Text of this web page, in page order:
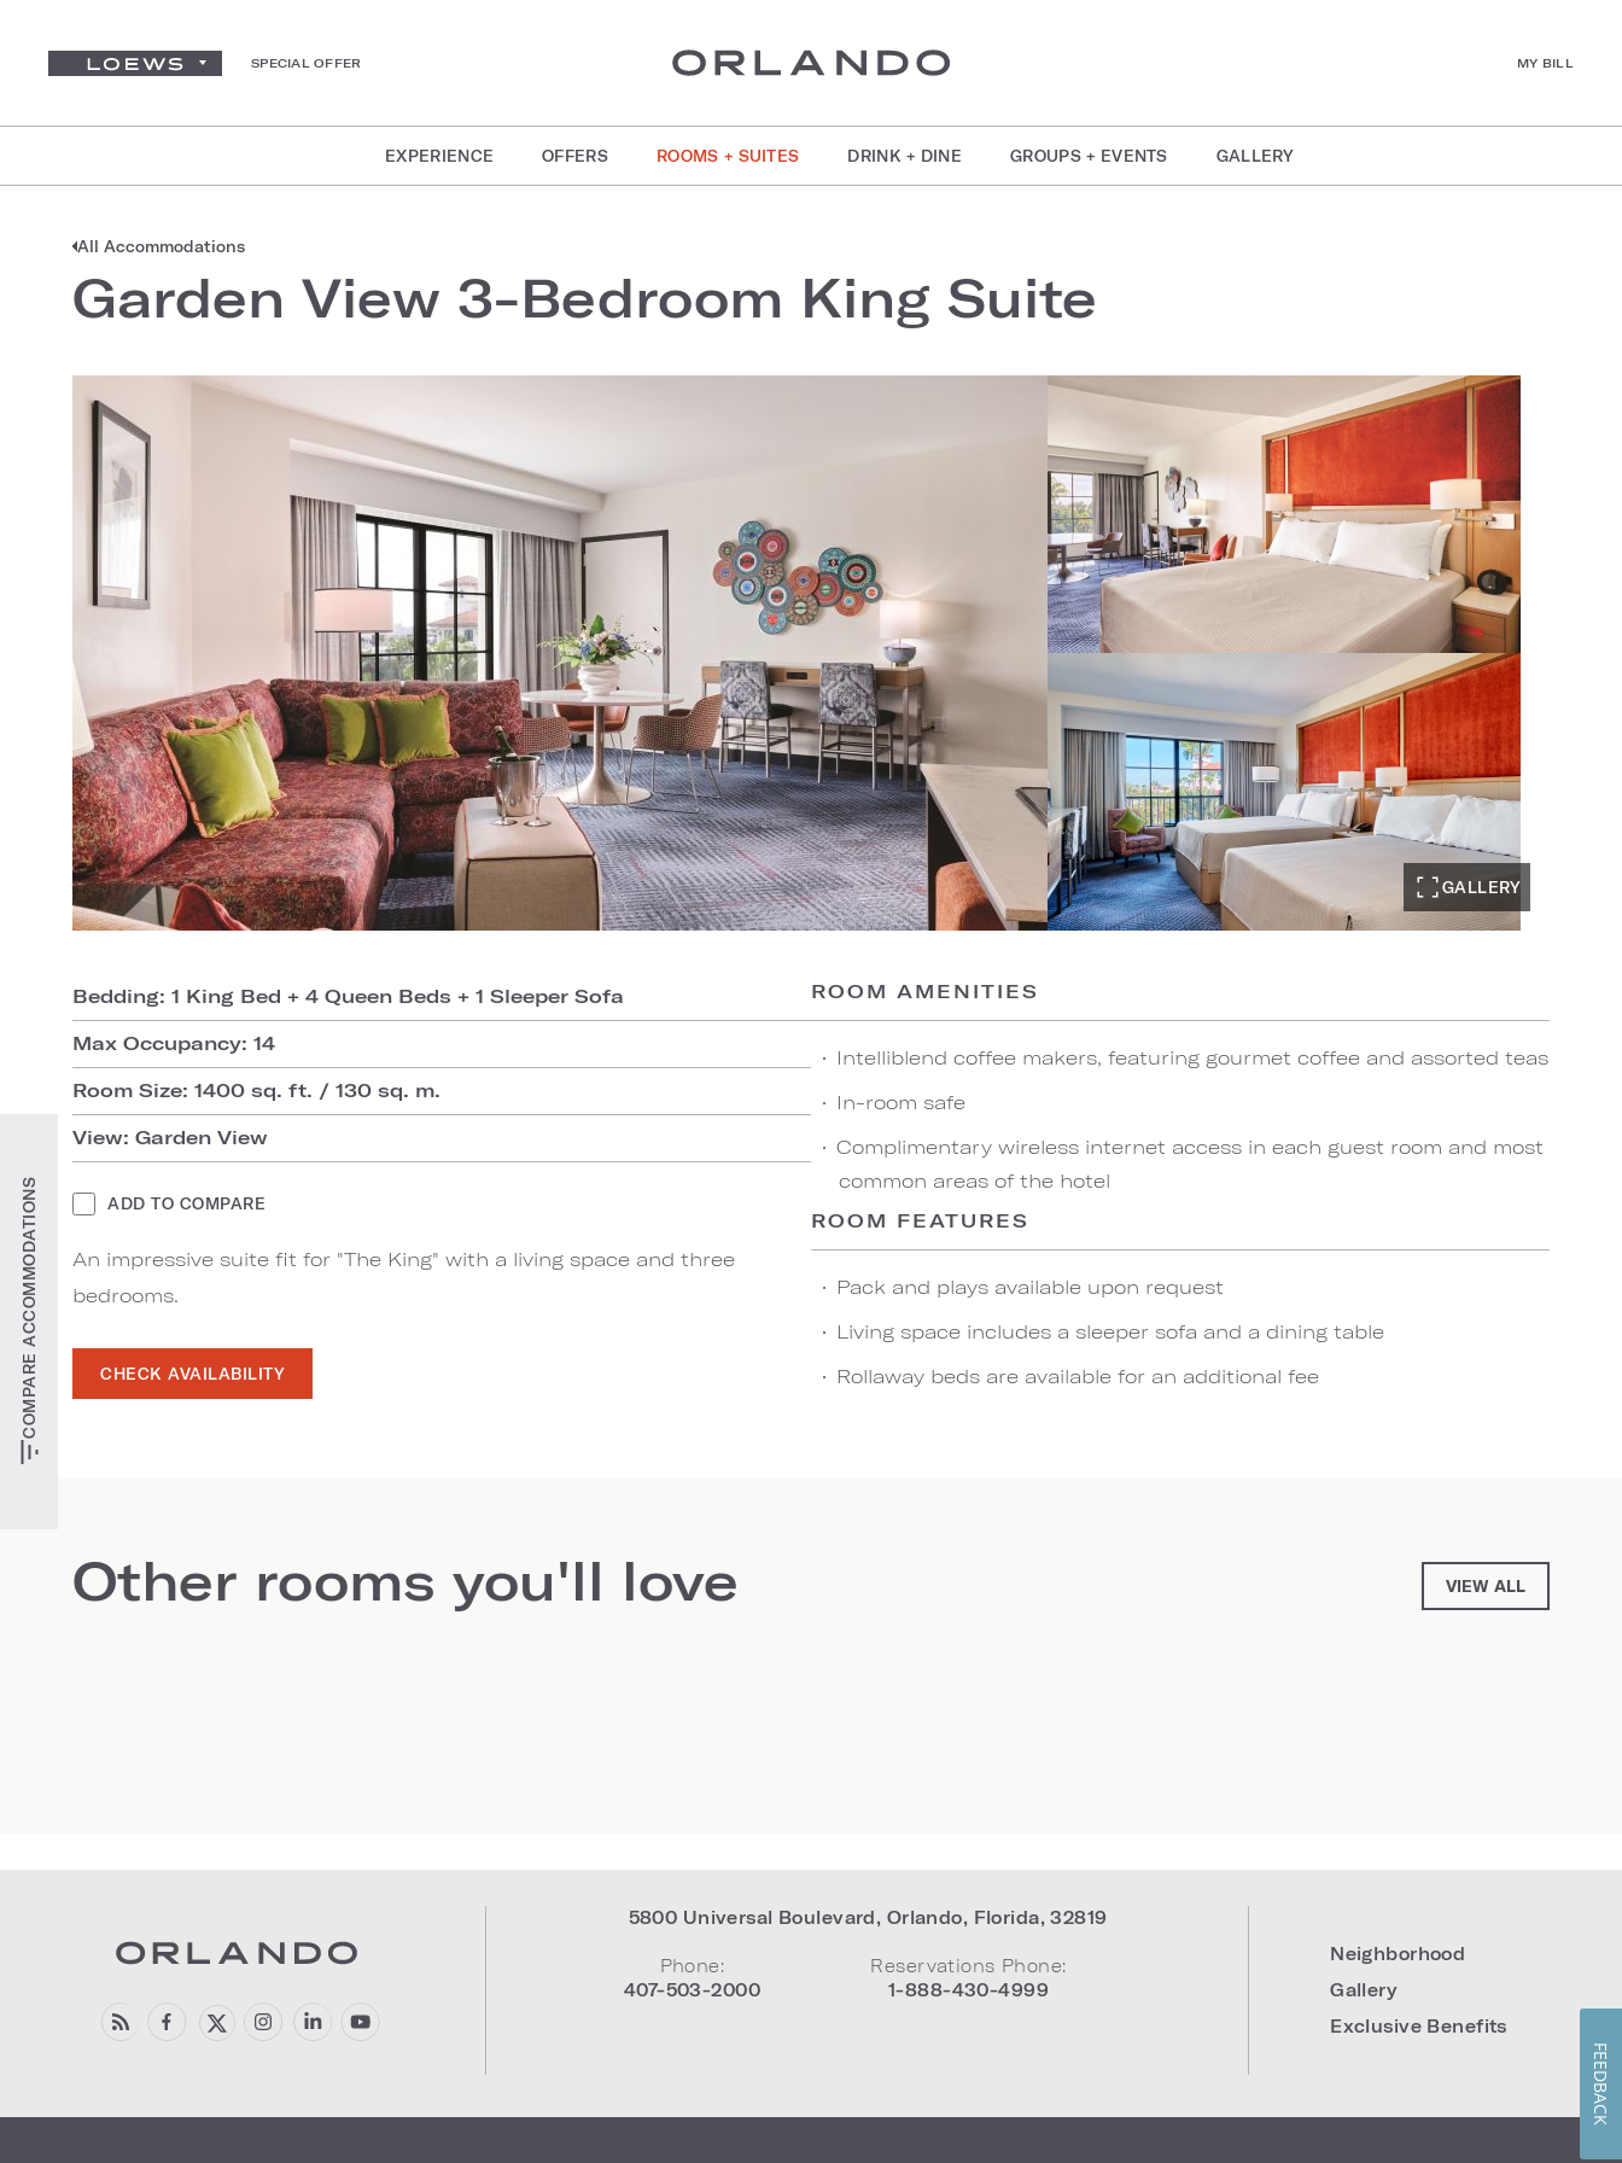
SPECIAL OFFER MY BILL
EXPERIENCE OFFERS ROOMS + SUITES DRINK + DINE GROUPS + EVENTS GALLERY
COMPARE ACCOMMODATIONS
All Accommodations
Garden View 3-Bedroom King Suite
GALLERY
Bedding: 1 King Bed + 4 Queen Beds + 1 Sleeper Sofa
Max Occupancy: 14
Room Size: 1400 sq. ft. / 130 sq. m.
View: Garden View
ADD TO COMPARE
An impressive suite fit for "The King" with a living space and three
bedrooms.
CHECK AVAILABILITY
ROOM AMENITIES
Intelliblend coffee makers, featuring gourmet coffee and assorted teas
In-room safe
Complimentary wireless internet access in each guest room and most
common areas of the hotel
ROOM FEATURES
Pack and plays available upon request
Living space includes a sleeper sofa and a dining table
Rollaway beds are available for an additional fee
Other rooms you'll love VIEW ALL
5800 Universal Boulevard, Orlando, Florida,32819
Phone:
407-503-2000
Reservations Phone:
1-888-430-4999
Neighborhood
Gallery
Exclusive Benefits
FEEDBACK